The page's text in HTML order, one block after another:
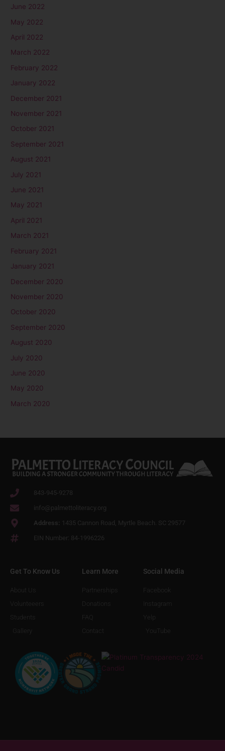
June 2022
May 2022
April 2022
March 2022
February 2022
January 2022
December 2021
November 2021
October 2021
September 2021
August 2021
July 2021
June 2021
May 2021
April 2021
March 2021
February 2021
January 2021
December 2020
November 2020
October 2020
September 2020
August 2020
July 2020
June 2020
May 2020
March 2020
843-945-9278
info@palmettoliteracy.org
Address: 1435 Cannon Road, Myrtle Beach. SC 29577
EIN Number: 84-1996226
Get To Know Us
About Us
Volunteeers
Students
Gallery
Learn More
Partnerships
Donations
FAQ
Contact
Social Media
Facebook
Instagram
Yelp
YouTube